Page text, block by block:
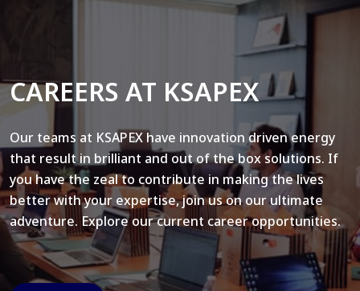
CAREERS AT KSAPEX
Our teams at KSAPEX have innovation driven energy
that result in brilliant and out of the box solutions. If
you have the zeal to contribute in making the lives
better with your expertise, join us on our ultimate
adventure. Explore our current career opportunities.